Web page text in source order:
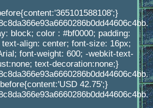
block; color : #bf0000; padding:
text-align: center; font-size: 16px;
font-weight: 600; -webkit-text-
text-decoration:none;}
42.75';}